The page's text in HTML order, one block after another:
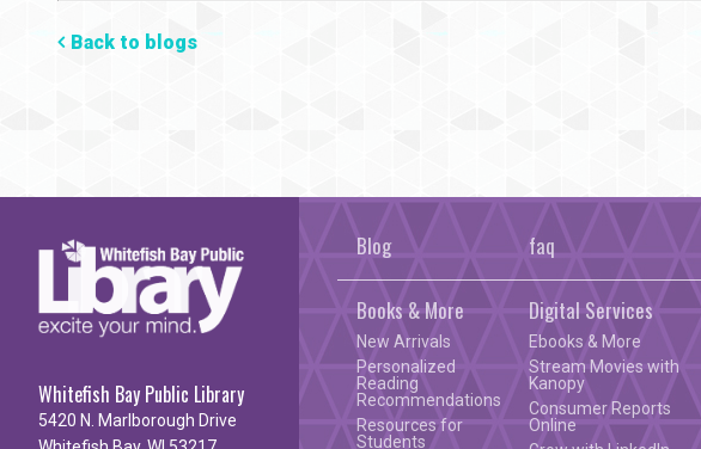
Back to blogs
Whitefish Bay Public Library
5420 N. Marlborough Drive
Blog faq
Books & More
New Arrivals
Personalized
Reading
Recommendations
Resources for
Students
Digital Services
Ebooks & More
Stream Movies with
Kanopy
Consumer Reports
Online